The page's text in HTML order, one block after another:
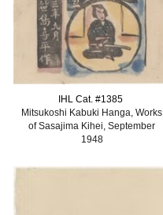
IHL Cat. #1385
Mitsukoshi Kabuki Hanga, Works
of Sasajima Kihei, September
1948